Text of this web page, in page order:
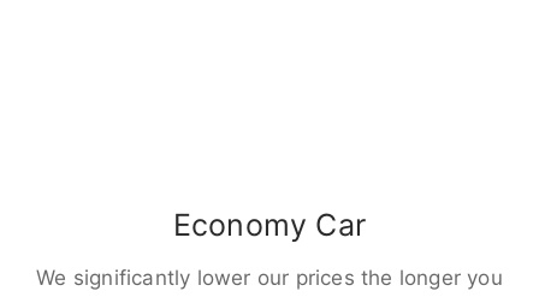
Economy Car
We significantly lower our prices the longer you